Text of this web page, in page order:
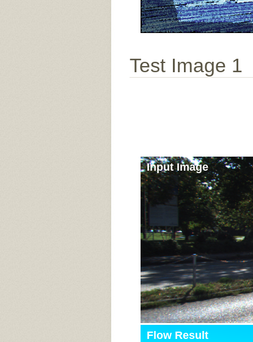
Test Image 1
Input Image
Flow Result